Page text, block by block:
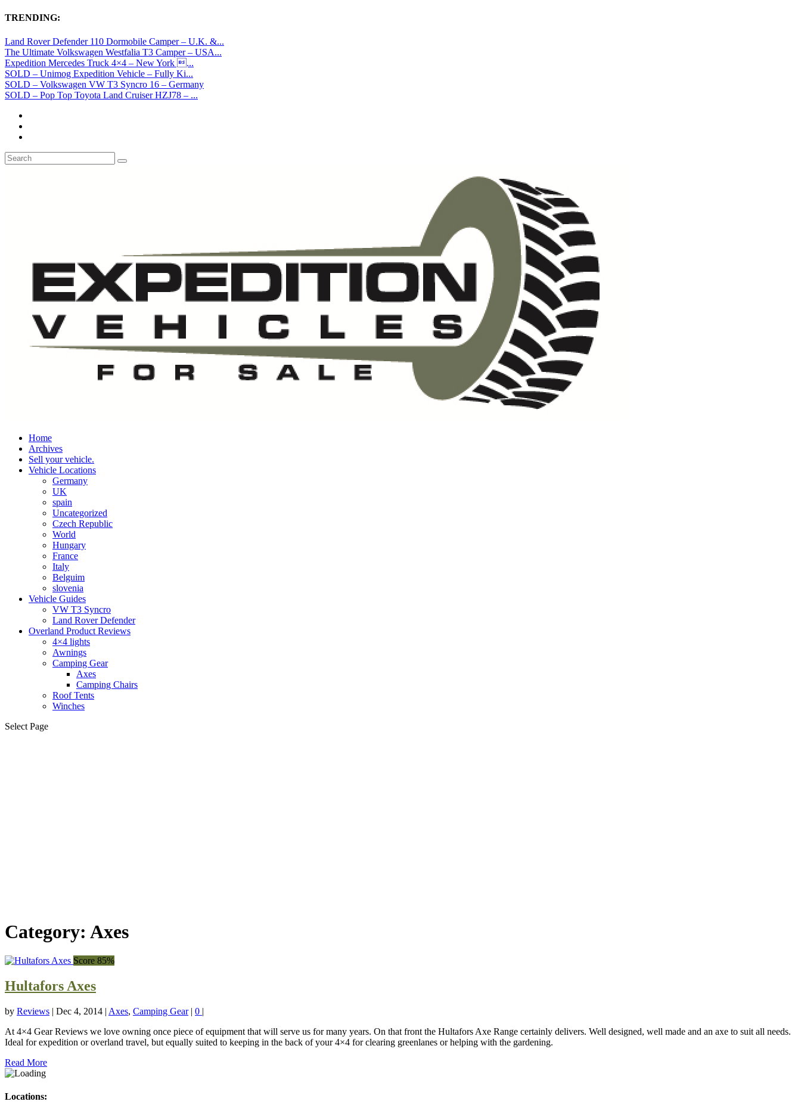
TRENDING:
Land Rover Defender 110 Dormobile Camper – U.K. &...
The Ultimate Volkswagen Westfalia T3 Camper – USA...
Expedition Mercedes Truck 4×4 – New York ...
SOLD – Unimog Expedition Vehicle – Fully Ki...
SOLD – Volkswagen VW T3 Syncro 16 – Germany
SOLD – Pop Top Toyota Land Cruiser HZJ78 – ...
Home
Archives
Sell your vehicle.
Vehicle Locations
Germany
UK
spain
Uncategorized
Czech Republic
World
Hungary
France
Italy
Belguim
slovenia
Vehicle Guides
VW T3 Syncro
Land Rover Defender
Overland Product Reviews
4×4 lights
Awnings
Camping Gear
Axes
Camping Chairs
Roof Tents
Winches
Select Page
Category: Axes
Score 85%
Hultafors Axes
by Reviews | Dec 4, 2014 | Axes, Camping Gear| 0 |
At 4×4 Gear Reviews we love owning once piece of equipment that will serve us for many years. On that front the Hultafors Axe Range certainly delivers. Well designed, well made and an axe to suit all needs.
Ideal for expedition or overland travel, but equally suited to keeping in the back of your 4×4 for clearing greenlanes or helping with the gardening.
Read More
Locations: